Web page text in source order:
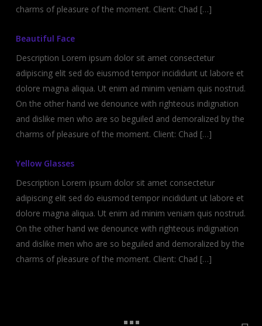
charms of pleasure of the moment. Client: Chad […]
Beautiful Face
Description Lorem ipsum dolor sit amet consectetur
adipiscing elit sed do eiusmod tempor incididunt ut labore et
dolore magna aliqua. Ut enim ad minim veniam quis nostrud.
On the other hand we denounce with righteous indignation
and dislike men who are so beguiled and demoralized by the
charms of pleasure of the moment. Client: Chad […]
Yellow Glasses
Description Lorem ipsum dolor sit amet consectetur
adipiscing elit sed do eiusmod tempor incididunt ut labore et
dolore magna aliqua. Ut enim ad minim veniam quis nostrud.
On the other hand we denounce with righteous indignation
and dislike men who are so beguiled and demoralized by the
charms of pleasure of the moment. Client: Chad […]